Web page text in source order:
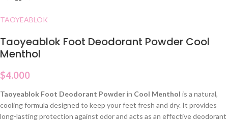
TAOYEABLOK
Taoyeablok Foot Deodorant Powder Cool
Menthol
$4.000
Taoyeablok Foot Deodorant Powderin Cool Menthol is a natural,
cooling formula designed to keep your feet fresh and dry. It provides
long-lasting protection against odor and acts as an effective deodorant